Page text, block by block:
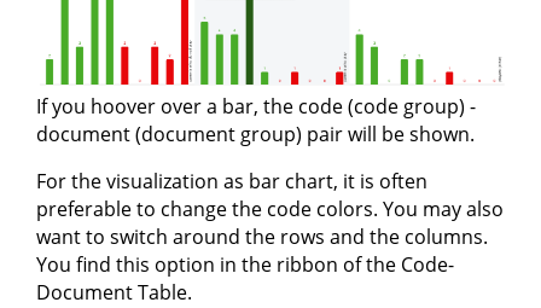
If you hoover over a bar, the code (code group) -
document (document group) pair will be shown.
For the visualization as bar chart, it is often
preferable to change the code colors. You may also
want to switch around the rows and the columns.
You find this option in the ribbon of the Code-
Document Table.